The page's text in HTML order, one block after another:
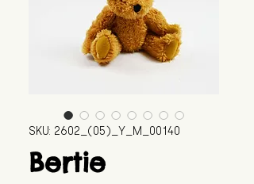
SKU: 2602_(05)_Y_M_00140
Bertie